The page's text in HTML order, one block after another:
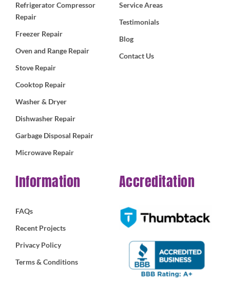
Refrigerator Compressor
Repair
Freezer Repair
Oven and Range Repair
Stove Repair
Cooktop Repair
Washer & Dryer
Dishwasher Repair
Garbage Disposal Repair
Microwave Repair
Service Areas
Testimonials
Blog
Contact Us
Information
FAQs
Recent Projects
Privacy Policy
Terms & Conditions
Accreditation